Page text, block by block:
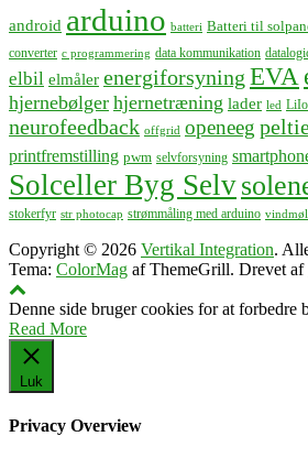
android arduino batteri Batteri til
converter c programmering data kommunikation
elbil elmåler energiforsyning EVA
hjernebølger hjernetræning lader led
neurofeedback offgrid openeeg
printfremstilling pwm selvforsyning
Solceller Byg Selv
stokerfyr str photocap strømmåling med arduino
Copyright © 2026 Vertikal Integration.
Tema: ColorMag af ThemeGrill. Drevet af
Denne side bruger cookies for at forbedre
Read More
Luk
Privacy Overview